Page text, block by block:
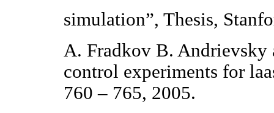
simulation”, Thesis,
A. Fradkov B. Andrievsky
control experiments for
760 – 765, 2005.